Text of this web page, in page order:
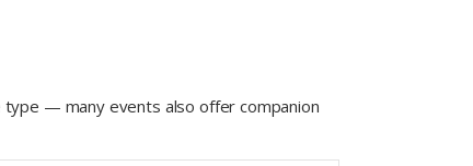
type — many events also offer companion